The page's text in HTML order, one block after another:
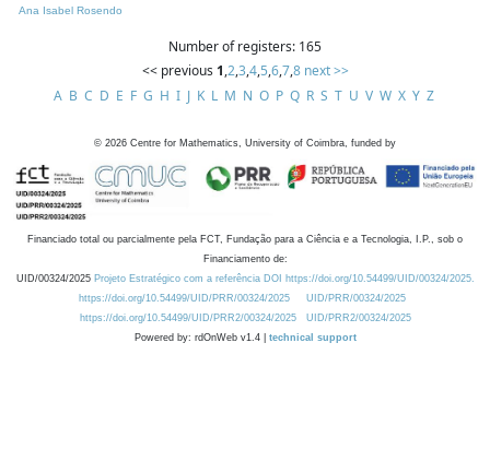
Ana Isabel Rosendo
Number of registers: 165
<< previous 1,2,3,4,5,6,7,8 next >>
A B C D E F G H I J K L M N O P Q R S T U V W X Y Z
© 2026 Centre for Mathematics, University of Coimbra, funded by
Financiado total ou parcialmente pela FCT, Fundação para a Ciência e a Tecnologia, I.P., sob o
Financiamento de:
UID/00324/2025 Projeto Estratégico com a referência DOI https://doi.org/10.54499/UID/00324/2025.
https://doi.org/10.54499/UID/PRR/00324/2025
UID/PRR/00324/2025
https://doi.org/10.54499/UID/PRR2/00324/2025
UID/PRR2/00324/2025
Powered by: rdOnWeb v1.4 | technical support